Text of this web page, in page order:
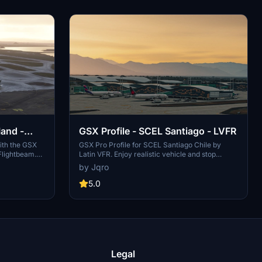
-
the GSX
VDGS,
and
directory
GSX Profile - SCEL Santiago - LVFR
GSX Pro Profile for SCEL Santiago Chile by
Latin VFR. Enjoy realistic vehicle and stop
positioning, pushbacks, VDGS placement, and
jetway floor heights. All gates are included with
ongoing updates planned. Simply copy the
install. Happy flying!
by Jqro
5.0
Legal